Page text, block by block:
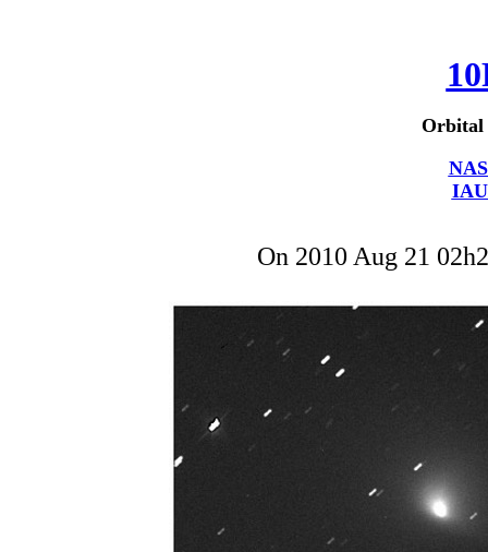
Orbital
On 2010 Aug 21